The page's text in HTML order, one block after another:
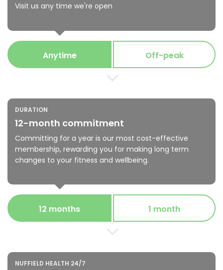
Visit us any time we're open
Anytime Off-peak
DURATION
12-month commitment
Committing for a year is our most cost-effective
membership, rewarding you for making long term
changes to your fitness and wellbeing.
12 months 1 month
NUFFIELD HEALTH 24/7